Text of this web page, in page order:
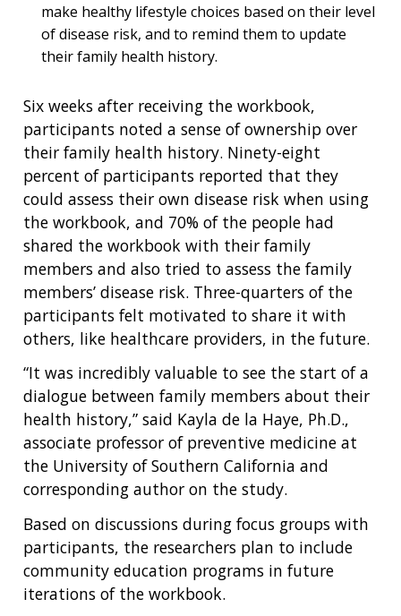
ABOUT
GENOMICS
RESEARCH
FUNDING
RESEARCH
AT NHGRI
RESEARCH AREAS
ABOUT
HEALTH
CAREERS &
TRAINING
NEWS &
EVENTS
NEWS
ABOUT
NHGRI
ORGANIZATION
MISSION AND VISION
make healthy lifestyle choices based on their level
of disease risk, and to remind them to update
their family health history.
Six weeks after receiving the workbook,
participants noted a sense of ownership over
their family health history. Ninety-eight
percent of participants reported that they
could assess their own disease risk when using
the workbook, and 70% of the people had
shared the workbook with their family
members and also tried to assess the family
members’ disease risk. Three-quarters of the
participants felt motivated to share it with
others, like healthcare providers, in the future.
“It was incredibly valuable to see the start of a
dialogue between family members about their
health history,” said Kayla de la Haye, Ph.D.,
associate professor of preventive medicine at
the University of Southern California and
corresponding author on the study.
Based on discussions during focus groups with
participants, the researchers plan to include
community education programs in future
iterations of the workbook.